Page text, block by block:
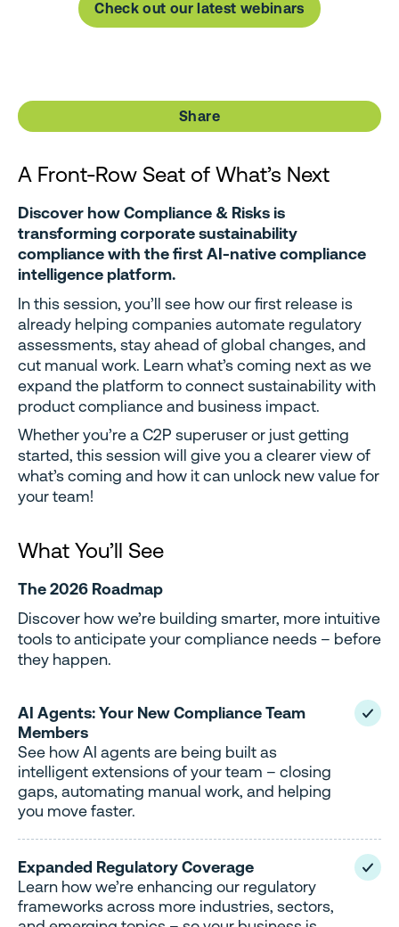
Check out our latest webinars
Share
A Front-Row Seat of What’s Next
Discover how Compliance & Risks is
transforming corporate sustainability
compliance with the first AI-native compliance
intelligence platform.
In this session, you’ll see how our first release is
already helping companies automate regulatory
assessments, stay ahead of global changes, and
cut manual work. Learn what’s coming next as we
expand the platform to connect sustainability with
product compliance and business impact.
Whether you’re a C2P superuser or just getting
started, this session will give you a clearer view of
what’s coming and how it can unlock new value for
your team!
What You’ll See
The 2026 Roadmap
Discover how we’re building smarter, more intuitive
tools to anticipate your compliance needs – before
they happen.
AI Agents: Your New Compliance Team
Members
See how AI agents are being built as
intelligent extensions of your team – closing
gaps, automating manual work, and helping
you move faster.
Expanded Regulatory Coverage
Learn how we’re enhancing our regulatory
frameworks across more industries, sectors,